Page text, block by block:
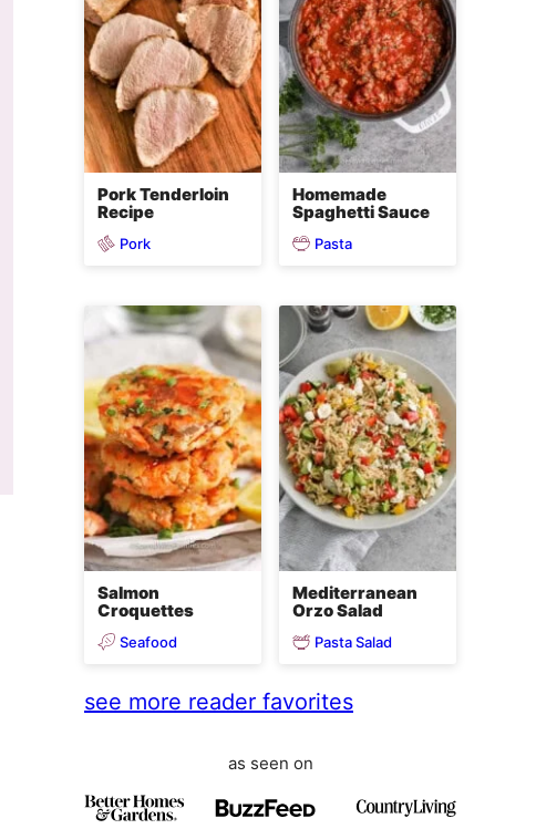
Pork Tenderloin
Recipe
Pork
Homemade
Spaghetti Sauce
Pasta
Salmon
Croquettes
Seafood
Mediterranean
Orzo Salad
Pasta Salad
see more reader favorites
as seen on